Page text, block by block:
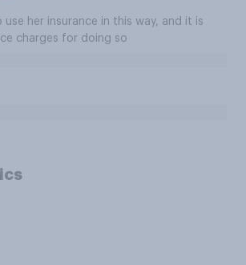
use her insurance in this way, and it is
charges for doing so